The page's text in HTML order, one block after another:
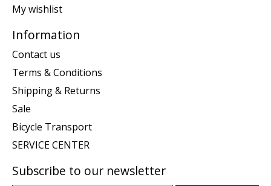
My wishlist
Information
Contact us
Terms & Conditions
Shipping & Returns
Sale
Bicycle Transport
SERVICE CENTER
Subscribe to our newsletter